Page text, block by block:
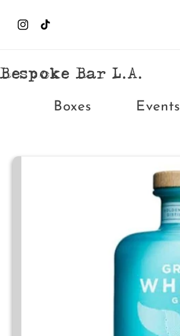
content
Instagram
TikTok
Bespoke Bar L.A.
Boxes Events